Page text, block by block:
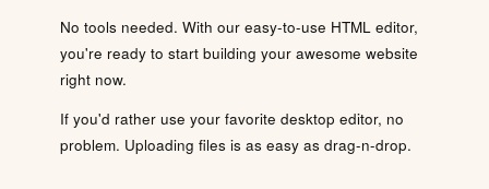
No tools needed. With our easy-to-use HTML editor,
you're ready to start building your awesome website
right now.
If you'd rather use your favorite desktop editor, no
problem. Uploading files is as easy as drag-n-drop.